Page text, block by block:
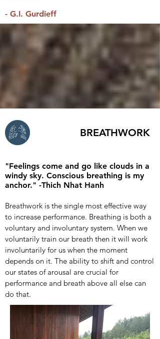
- G.I. Gurdieff
BREATHWORK
"Feelings come and go like clouds in a
windy sky. Conscious breathing is my
anchor." -Thich Nhat Hanh
Breathwork is the single most effective way
to increase performance. Breathing is both a
voluntary and involuntary system. When we
voluntarily train our breath then it will work
involuntarily for us when the moment
depends on it. The ability to shift and control
our states of arousal are crucial for
performance and breath above all else can
do that.